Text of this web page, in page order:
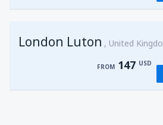
fromSharm El Sheikh,
London Luton United
FROM 147 USD